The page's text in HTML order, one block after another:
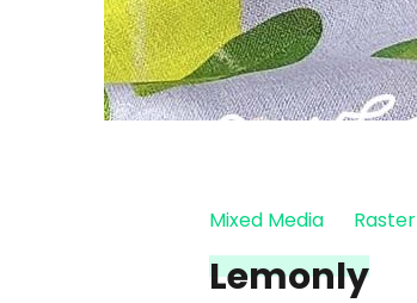
Mixed Media Raster
Lemonly